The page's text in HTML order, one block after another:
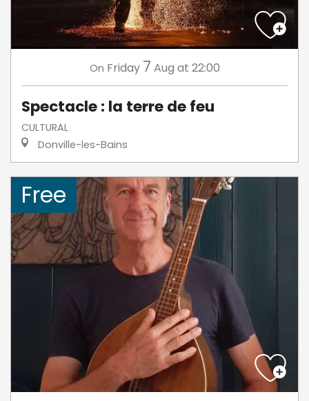
On Friday 7 Aug at 22:00
Spectacle : la terre de feu
CULTURAL
Donville-les-Bains
Free